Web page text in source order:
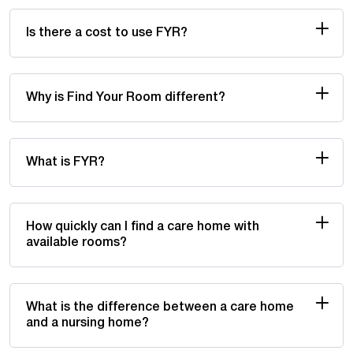
Is there a cost to use FYR?
Why is Find Your Room different?
What is FYR?
How quickly can I find a care home with
available rooms?
What is the difference between a care home
and a nursing home?